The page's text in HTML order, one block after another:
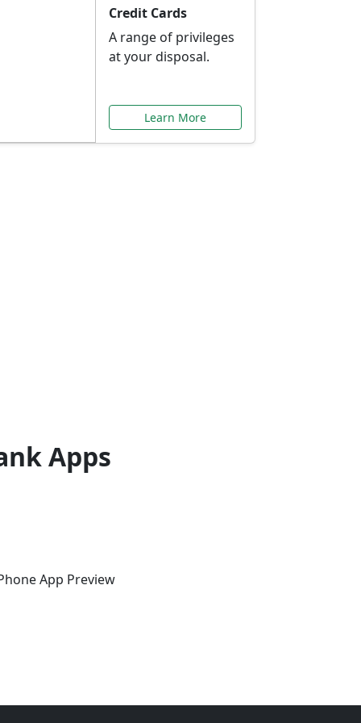
Credit Cards
A range of privileges
at your disposal.
Learn More
Apps